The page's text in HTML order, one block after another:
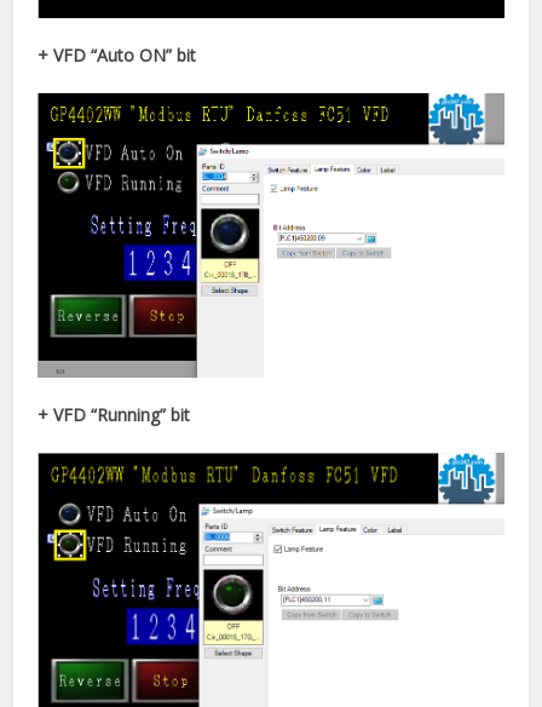
+ VFD “Auto ON” bit
+ VFD “Running” bit